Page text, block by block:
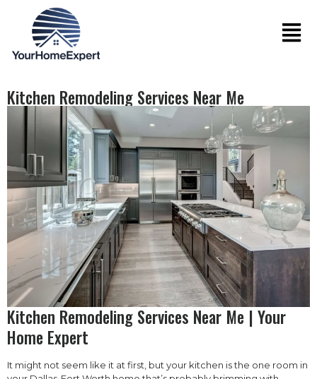
Kitchen Remodeling Services Near Me
Kitchen Remodeling Services Near Me | Your
Home Expert
It might not seem like it at first, but your kitchen is the one room in